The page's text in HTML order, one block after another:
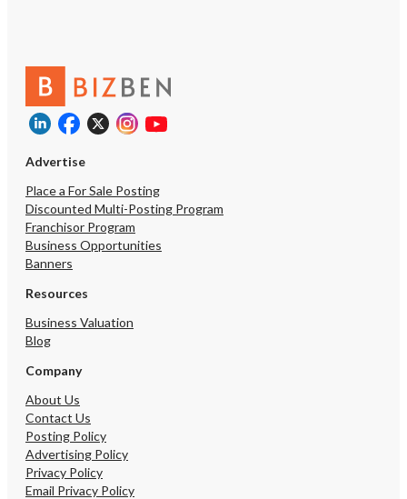
Advertise
Place a For Sale Posting
Discounted Multi-Posting Program
Franchisor Program
Business Opportunities
Banners
Resources
Business Valuation
Blog
Company
About Us
Contact Us
Posting Policy
Advertising Policy
Privacy Policy
Email Privacy Policy